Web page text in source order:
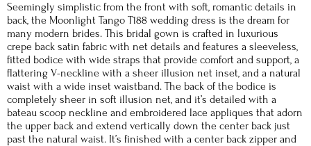
Seemingly simplistic from the front with soft, romantic details in
back, the Moonlight Tango T188 wedding dress is the dream for
many modern brides. This bridal gown is crafted in luxurious
crepe back satin fabric with net details and features a sleeveless,
fitted bodice with wide straps that provide comfort and support, a
flattering V-neckline with a sheer illusion net inset, and a natural
waist with a wide inset waistband. The back of the bodice is
completely sheer in soft illusion net, and it’s detailed with a
bateau scoop neckline and embroidered lace appliques that adorn
the upper back and extend vertically down the center back just
past the natural waist. It’s finished with a center back zipper and